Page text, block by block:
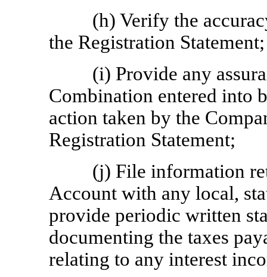
(h) Verify the
the Registration Statement;
(i) Provide any
Combination entered into
action taken by the
Registration Statement;
(j) File information
Account with any local,
provide periodic written
documenting the taxes
relating to any interest